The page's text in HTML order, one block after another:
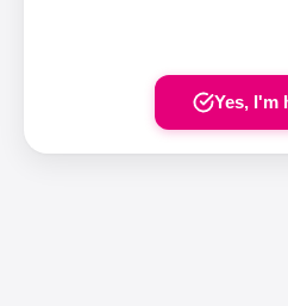
Yes, I'm